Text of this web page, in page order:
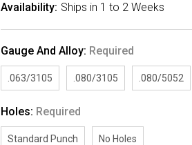
Availability: Ships in 1 to 2 Weeks
Gauge And Alloy: Required
.063/3105 .080/3105 .080/5052
Holes: Required
Standard Punch No Holes